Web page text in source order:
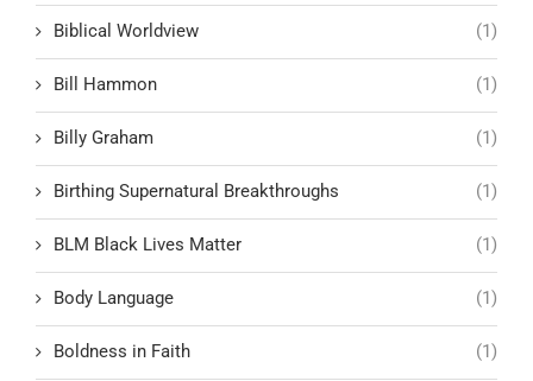
Biblical Worldview (1)
Bill Hammon (1)
Billy Graham (1)
Birthing Supernatural Breakthroughs (1)
BLM Black Lives Matter (1)
Body Language (1)
Boldness in Faith (1)